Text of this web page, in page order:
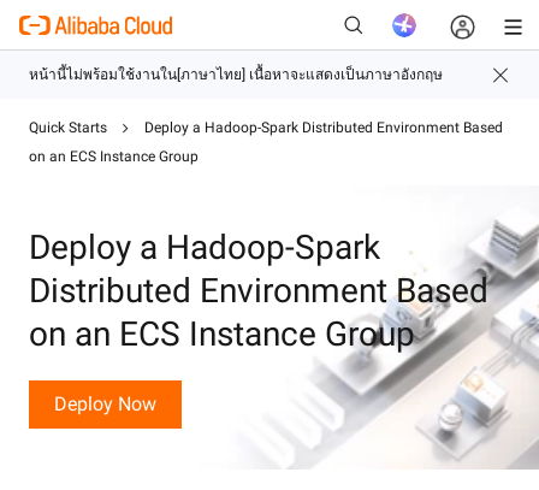
Quick Starts
Deploy a Hadoop-Spark Distributed Environment Based
on an ECS Instance Group
Deploy a Hadoop-Spark
Distributed Environment Based
on an ECS Instance Group
Deploy Now